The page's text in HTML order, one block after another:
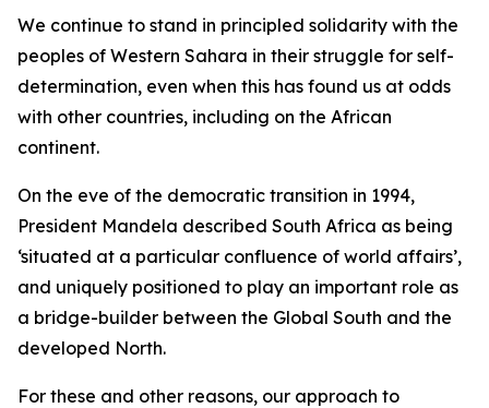
We continue to stand in principled solidarity with the
peoples of Western Sahara in their struggle for self-
determination, even when this has found us at odds
with other countries, including on the African
continent.
On the eve of the democratic transition in 1994,
President Mandela described South Africa as being
‘situated at a particular confluence of world affairs’,
and uniquely positioned to play an important role as
a bridge-builder between the Global South and the
developed North.
For these and other reasons, our approach to